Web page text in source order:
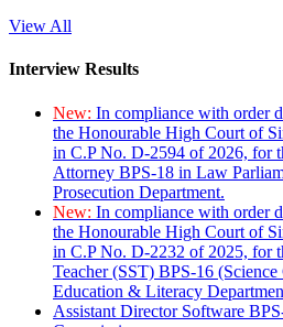
View All
Interview Results
New: In compliance with order
the Honourable High Court of
in C.P No. D-2594 of 2026, for
Attorney BPS-18 in Law
Prosecution Department.
New: In compliance with order
the Honourable High Court of
in C.P No. D-2232 of 2025, for
Teacher (SST) BPS-16
Education & Literacy
Assistant Director Software